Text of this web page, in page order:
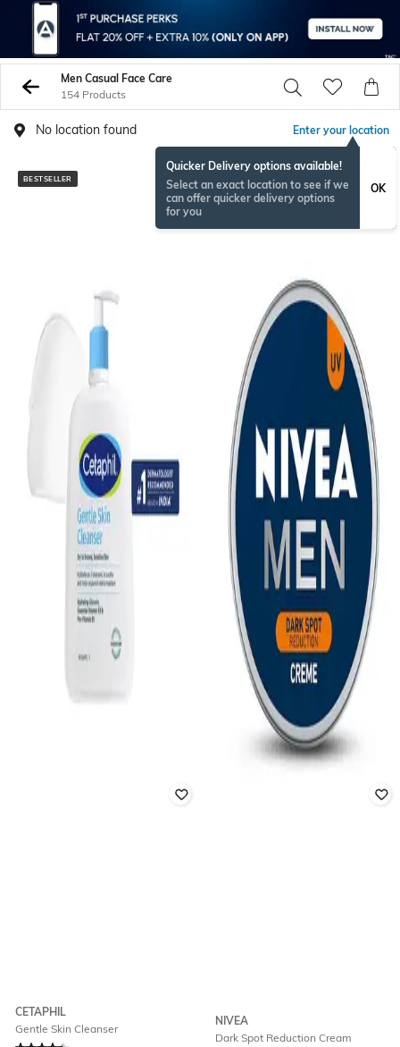
Men Casual Face Care
154 Products
No location found Enter your location
Quicker Delivery options available!
Select an exact location to see if we
can offer quicker delivery options
for you
OK
BESTSELLER
CETAPHIL
Gentle Skin Cleanser
BESTSELLER
NIVEA
Dark Spot Reduction Cream